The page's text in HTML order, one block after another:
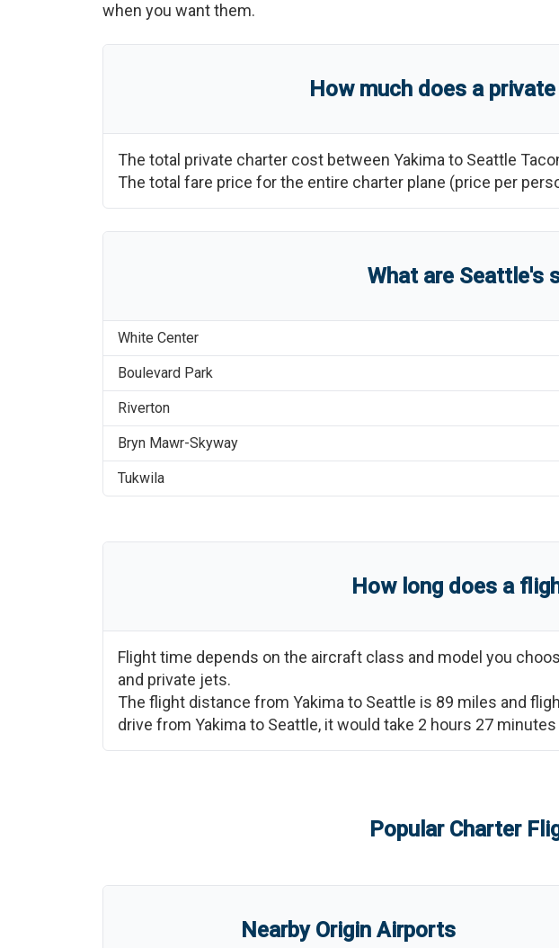
when you want them.
How much does a
The total private charter cost between Yakima to Seattle
The total fare price for the entire charter plane (price per
What are Seattle's
White Center
Boulevard Park
Riverton
Bryn Mawr-Skyway
Tukwila
How long does a
Flight time depends on the aircraft class and model you
and private jets.
The flight distance from Yakima to Seattle is 89 miles and
drive from Yakima to Seattle, it would take 2 hours 27 minutes
Popular Charter
Nearby Origin Airports